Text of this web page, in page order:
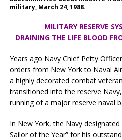
military, March 24, 1988.
MILITARY RESERVE
DRAINING THE LIFE BLOOD
Years ago Navy Chief Petty
orders from New York to Naval
a highly decorated combat
transitioned into the reserve
running of a major reserve naval
In New York, the Navy
Sailor of the Year” for his